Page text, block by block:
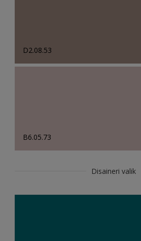
D2.08.53
B6.05.73
Disaineri valik